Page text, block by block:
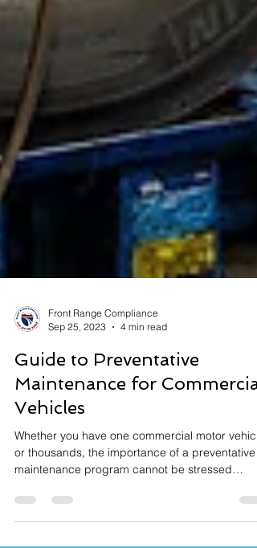
Sep 25, 2023
4 min read
Guide to Preventative
Maintenance for Commercial
Vehicles
Whether you have one commercial motor vehicle
maintenance program cannot be stressed
enough.